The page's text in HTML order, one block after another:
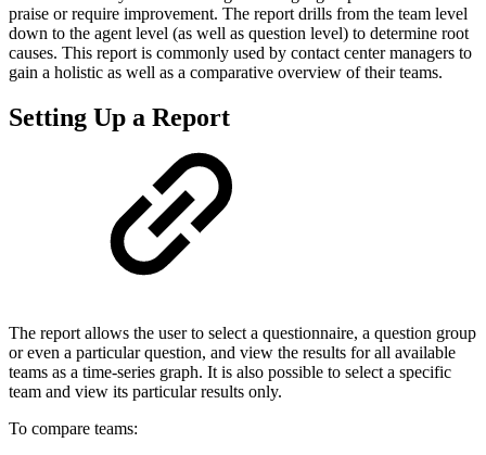
praise or require improvement. The report drills from the team level
down to the agent level (as well as question level) to determine root
causes. This report is commonly used by contact center managers to
gain a holistic as well as a comparative overview of their teams.
Setting Up a Report
The report allows the user to select a questionnaire, a question group
or even a particular question, and view the results for all available
teams as a time-series graph. It is also possible to select a specific
team and view its particular results only.
To compare teams: